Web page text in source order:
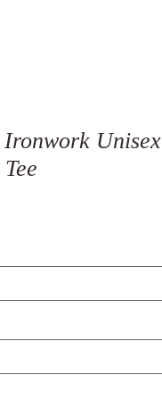
Unisex